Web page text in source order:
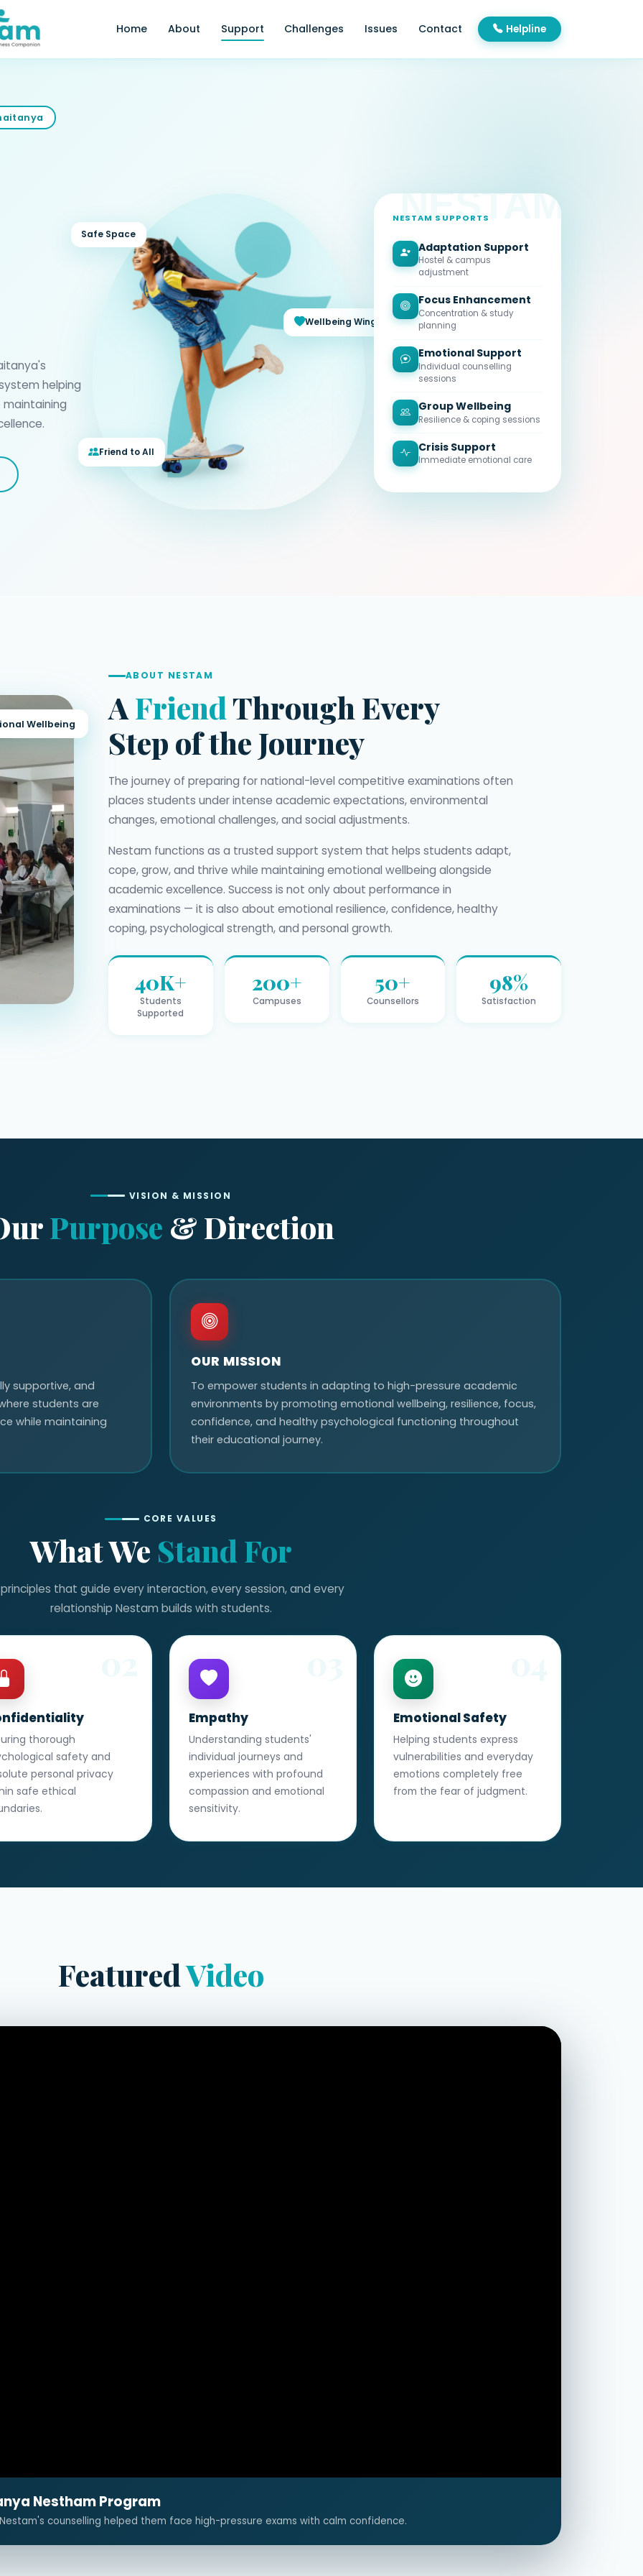
Home About Support Challenges Issues Contact Helpline
helping
Safe Space
Wellbeing Wing
Friend to All
NESTAM SUPPORTS
Adaptation Support
Hostel & campus
adjustment
Focus Enhancement
Concentration & study
planning
Emotional Support
Individual counselling
sessions
Group Wellbeing
Resilience & coping sessions
Crisis Support
Immediate emotional care
Wellbeing
ABOUT NESTAM
A FriendThrough Every
Step of the Journey
The journey of preparing for national-level competitive examinations often
places students under intense academic expectations, environmental
changes, emotional challenges, and social adjustments.
Nestam functions as a trusted support system that helps students adapt,
cope, grow, and thrive while maintaining emotional wellbeing alongside
academic excellence. Success is not only about performance in
examinations — it is also about emotional resilience, confidence, healthy
coping, psychological strength, and personal growth.
40K+
Students
Supported
200+
Campuses
50+
Counsellors
98%
Satisfaction
VISION & MISSION
Purpose & Direction
supportive, and
students are
while maintaining
OUR MISSION
To empower students in adapting to high-pressure academic
environments by promoting emotional wellbeing, resilience, focus,
confidence, and healthy psychological functioning throughout
their educational journey.
CORE VALUES
What We Stand For
that guide every interaction, every session, and every
relationship Nestam builds with students.
thorough
safety and
personal privacy
safe ethical
Empathy
Understanding students'
individual journeys and
experiences with profound
compassion and emotional
sensitivity.
Emotional Safety
Helping students express
vulnerabilities and everyday
emotions completely free
from the fear of judgment.
FeaturedVideo
Nestham Program
counselling helped them face high-pressure exams with calm confidence.